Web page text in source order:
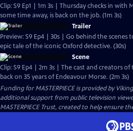
Clip: S9 Ep1 | 1m 3s | Thursday checks in with
some time away, is back on the job. (1m 3s)
Trailer
Preview: S9 Ep4 | 30s | Go behind the
epic tale of the iconic Oxford detective. (30s)
Scene
Clip: S9 Ep4 | 2m 3s | The cast and creators
back on 35 years of Endeavour Morse. (2m 3s)
Funding for MASTERPIECE is provided by
additional support from public television
MASTERPIECE Trust, created to help ensure